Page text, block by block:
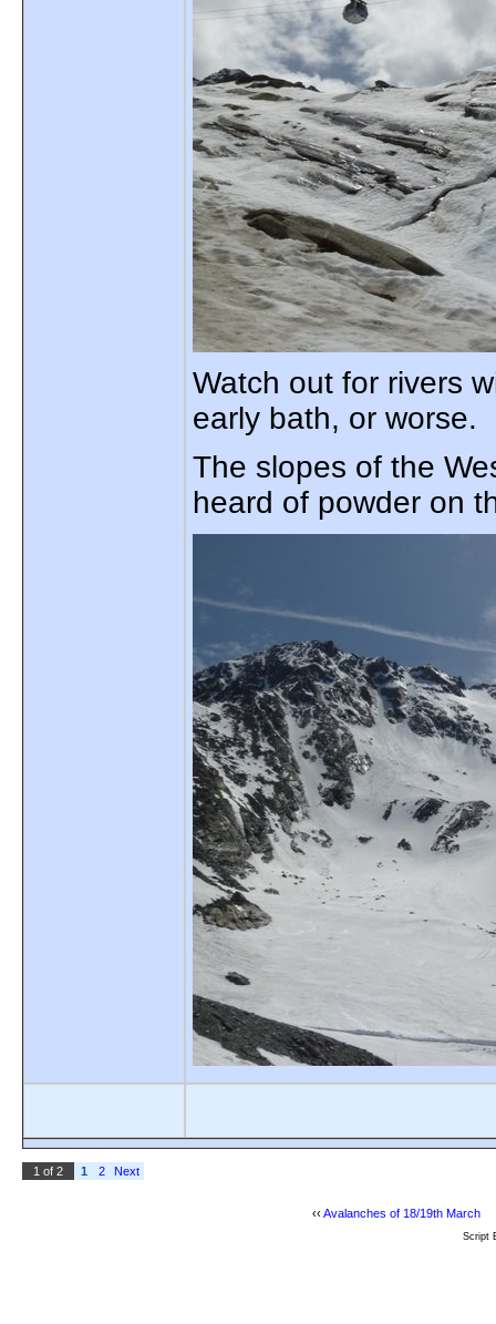
Watch out for rivers
early bath, or worse.
The slopes of the
heard of powder on
1 of 2 1 2 Next
‹‹ Avalanches of 18/19th March
Script